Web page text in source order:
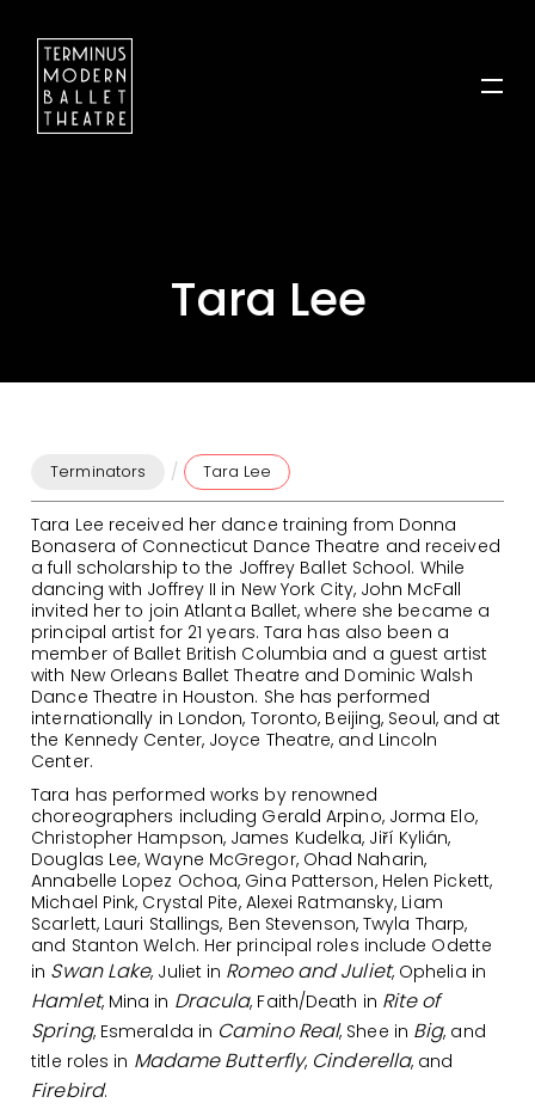
Tara Lee
Terminators / Tara Lee
Tara Lee received her dance training from Donna
Bonasera of Connecticut Dance Theatre and received
a full scholarship to the Joffrey Ballet School. While
dancing with Joffrey II in New York City, John McFall
invited her to join Atlanta Ballet, where she became a
principal artist for 21 years. Tara has also been a
member of Ballet British Columbia and a guest artist
with New Orleans Ballet Theatre and Dominic Walsh
Dance Theatre in Houston. She has performed
internationally in London, Toronto, Beijing, Seoul, and at
the Kennedy Center, Joyce Theatre, and Lincoln
Center.
Tara has performed works by renowned
choreographers including Gerald Arpino, Jorma Elo,
Christopher Hampson, James Kudelka, Jiří Kylián,
Douglas Lee, Wayne McGregor, Ohad Naharin,
Annabelle Lopez Ochoa, Gina Patterson, Helen Pickett,
Michael Pink, Crystal Pite, Alexei Ratmansky, Liam
Scarlett, Lauri Stallings, Ben Stevenson, Twyla Tharp,
and Stanton Welch. Her principal roles include Odette
in Swan Lake, Juliet in Romeo and Juliet, Ophelia in
Hamlet, Mina in Dracula, Faith/Death in Rite of
Spring, Esmeralda in Camino Real, Shee in Big, and
title roles in Madame Butterfly, Cinderella, and
Firebird.